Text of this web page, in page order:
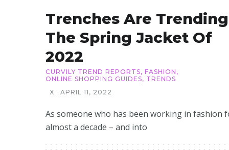
Trenches Are
The Spring Jacket Of
2022
CURVILY TREND REPORTS, FASHION ,
ONLINE SHOPPING GUIDES, TRENDS
X
APRIL 11, 2022
As someone who has been working in fashion
almost a decade – and into